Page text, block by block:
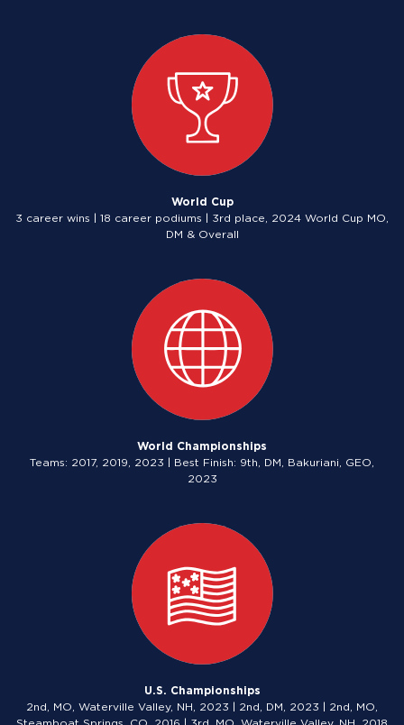
World Cup
3 career wins | 18 career podiums | 3rd place, 2024 World Cup MO,
DM & Overall
World Championships
Teams: 2017, 2019, 2023 | Best Finish: 9th, DM, Bakuriani, GEO,
2023
U.S. Championships
2nd, MO, Waterville Valley, NH, 2023 | 2nd, DM, 2023 | 2nd, MO,